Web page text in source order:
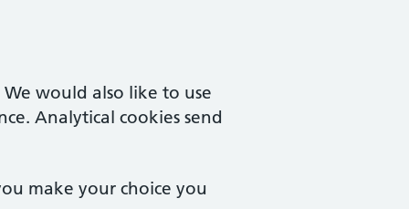
would also like to use
Analytical cookies send
make your choice you